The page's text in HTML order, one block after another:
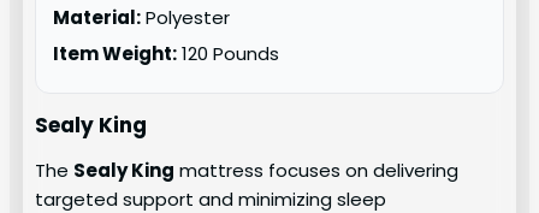
Material:Polyester
Item Weight:120 Pounds
Sealy King
The Sealy King mattress focuses on delivering
targeted support and minimizing sleep